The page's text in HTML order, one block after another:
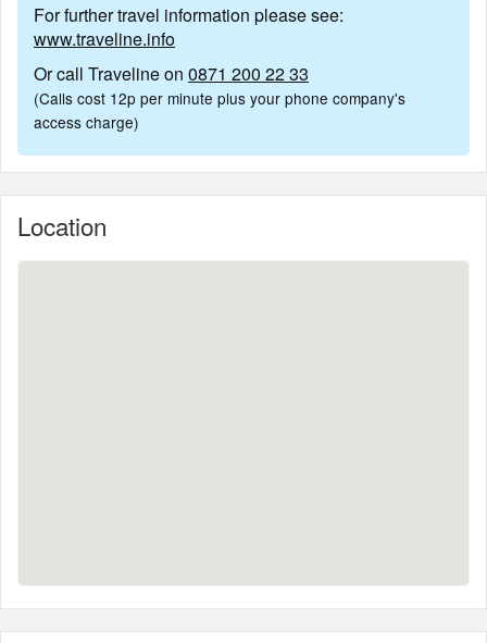
For further travel information please see:
www.traveline.info
Or call Traveline on 0871 200 22 33
(Calls cost 12p per minute plus your phone company's
access charge)
Location